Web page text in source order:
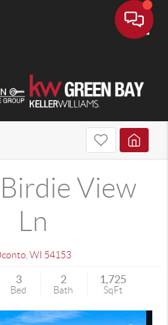
View
Ln
WI 54153
3
Bed
2
Bath
1,725
SqFt